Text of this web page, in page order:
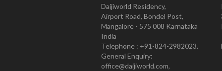
Daijiworld Residency,
Airport Road, Bondel Post,
Mangalore - 575 008 Karnataka
India
Telephone : +91-824-2982023.
General Enquiry:
office@daijiworld.com,